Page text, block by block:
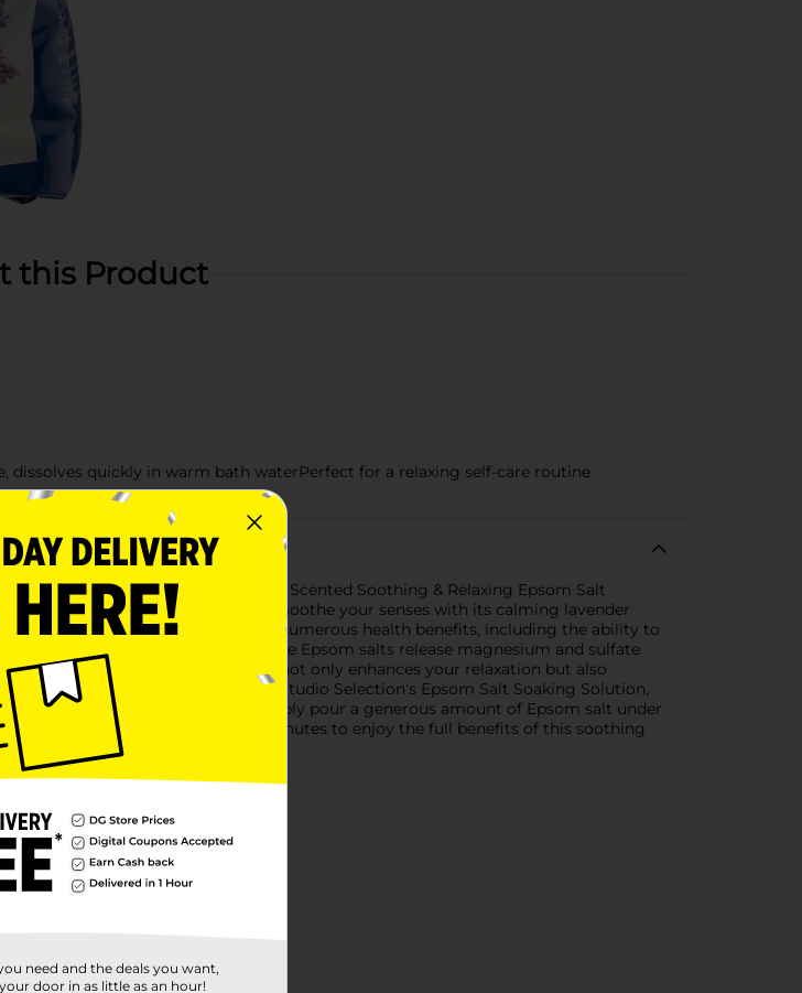
this Product
quickly in warm bath waterPerfect for a relaxing self-care routine
with Studio Selection's Lavender Scented Soothing & Relaxing Epsom Salt
you unwind after a long day and soothe your senses with its calming lavender
that has been renowned for its numerous health benefits, including the ability to
When dissolved in a warm bath, the Epsom salts release magnesium and sulfate
skin.The serene scent of lavender not only enhances your relaxation but also
you for a peaceful slumber. With Studio Selection's Epsom Salt Soaking Solution,
and rejuvenated.To use, simply pour a generous amount of Epsom salt under
spa retreat. Soak for at least 20 minutes to enjoy the full benefits of this soothing
need and the deals you want,
door in as little as an hour!